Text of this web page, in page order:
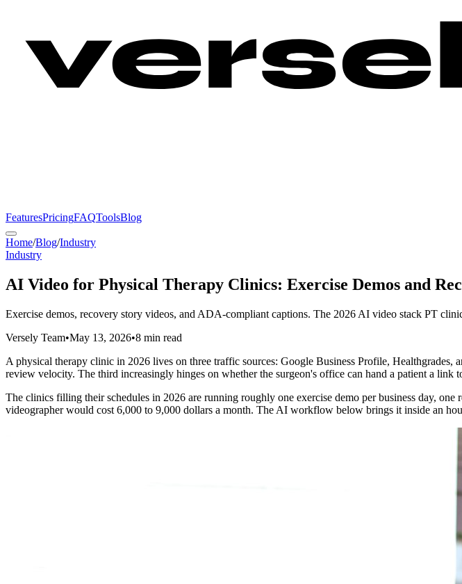
FeaturesPricingFAQToolsBlog
Home/Blog/Industry
Industry
AI Video for Physical Therapy Clinics: Exercise Demos and
Exercise demos, recovery story videos, and ADA-compliant captions. The 2026 AI video stack PT
Versely Team•May 13, 2026•8 min read
A physical therapy clinic in 2026 lives on three traffic sources: Google Business Profile,
review velocity. The third increasingly hinges on whether the surgeon's office can hand a patient a
The clinics filling their schedules in 2026 are running roughly one exercise demo per business day,
videographer would cost 6,000 to 9,000 dollars a month. The AI workflow below brings it inside an